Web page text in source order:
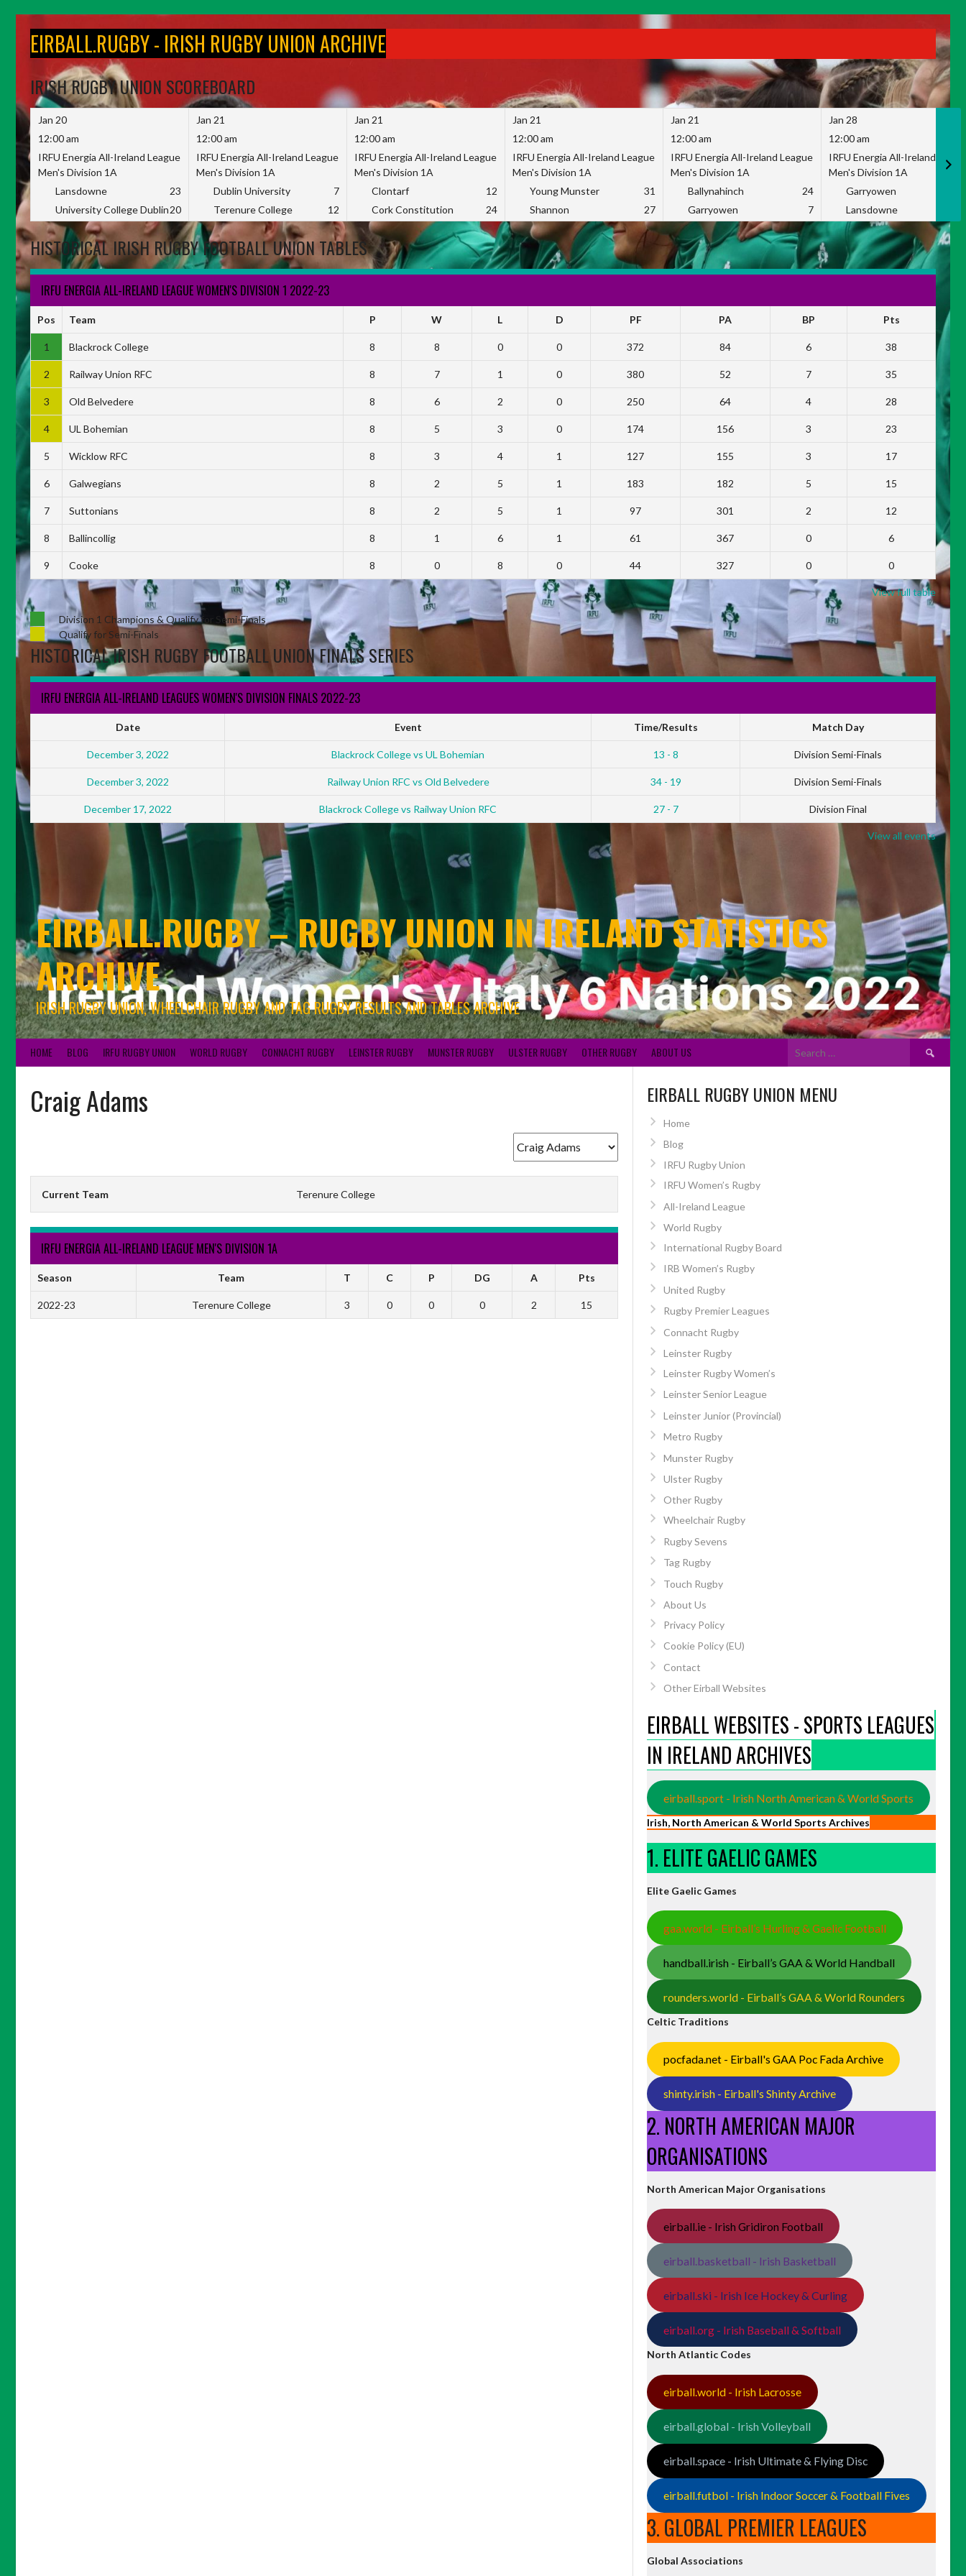
contentEIRBALL.RUGBY - IRISH RUGBY UNION ARCHIVE
IRISH RUGBY UNION SCOREBOARD
Jan 20
12:00 am
IRFU Energia All-Ireland League
Men's Division 1A
Lansdowne
23
University College Dublin20
Jan 21
12:00 am
IRFU Energia All-Ireland League
Men's Division 1A
Dublin University
7
Terenure College
12
Jan 21
12:00 am
IRFU Energia All-Ireland League
Men's Division 1A
Clontarf
12
Cork Constitution
24
Jan 21
12:00 am
IRFU Energia All-Ireland League
Men's Division 1A
Young Munster
31
Shannon
27
Jan 21
12:00 am
IRFU Energia All-Ireland League
Men's Division 1A
Ballynahinch
24
Garryowen
7
Jan 28
12:00 am
IRFU Energia All-Ireland
Men's Division 1A
Garryowen
Lansdowne
HISTORICAL IRISH RUGBY FOOTBALL UNION TABLES
IRFU ENERGIA ALL-IRELAND LEAGUE WOMEN'S DIVISION 1 2022-23
Pos Team P W L D PF PA BP Pts
1 Blackrock College 8 8 0 0 372 84 6 38
2 Railway Union RFC 8 7 1 0 380 52 7 35
3 Old Belvedere 8 6 2 0 250 64 4 28
4 UL Bohemian 8 5 3 0 174 156 3 23
5 Wicklow RFC 8 3 4 1 127 155 3 17
6 Galwegians 8 2 5 1 183 182 5 15
7 Suttonians 8 2 5 1 97 301 2 12
8 Ballincollig 8 1 6 1 61 367 0 6
9 Cooke 8 0 8 0 44 327 0 0
View full table
Division 1 Champions & Qualify for Semi-Finals
Qualify for Semi-Finals
HISTORICAL IRISH RUGBY FOOTBALL UNION FINALS SERIES
IRFU ENERGIA ALL-IRELAND LEAGUES WOMEN'S DIVISION FINALS 2022-23
Date Event Time/Results Match Day
December 3, 2022 Blackrock College vs UL Bohemian 13 - 8 Division Semi-Finals
December 3, 2022 Railway Union RFC vs Old Belvedere 34 - 19 Division Semi-Finals
December 17, 2022 Blackrock College vs Railway Union RFC 27 - 7 Division Final
View all events
EIRBALL.RUGBY – RUGBY UNION IN IRELAND STATISTICS
ARCHIVE
IRISH RUGBY UNION, WHEELCHAIR RUGBY AND TAG RUGBY RESULTS AND TABLES ARCHIVE
HOME BLOG IRFU RUGBY UNION WORLD RUGBY CONNACHT RUGBY LEINSTER RUGBY MUNSTER RUGBY ULSTER RUGBY OTHER RUGBY ABOUT US
Search
Craig Adams
Current Team Terenure College
IRFU ENERGIA ALL-IRELAND LEAGUE MEN'S DIVISION 1A
Season Team T C P DG A Pts
2022-23 Terenure College 3 0 0 0 2 15
EIRBALL RUGBY UNION MENU
Home
Blog
IRFU Rugby Union
IRFU Women’s Rugby
All-Ireland League
World Rugby
International Rugby Board
IRB Women’s Rugby
United Rugby
Rugby Premier Leagues
Connacht Rugby
Leinster Rugby
Leinster Rugby Women’s
Leinster Senior League
Leinster Junior (Provincial)
Metro Rugby
Munster Rugby
Ulster Rugby
Other Rugby
Wheelchair Rugby
Rugby Sevens
Tag Rugby
Touch Rugby
About Us
Privacy Policy
Cookie Policy (EU)
Contact
Other Eirball Websites
EIRBALL WEBSITES - SPORTS LEAGUES
IN IRELAND ARCHIVES
eirball.sport - Irish North American & World Sports
Irish, North American & World Sports Archives
1. ELITE GAELIC GAMES
Elite Gaelic Games
gaa.world - Eirball’s Hurling & Gaelic Football
handball.irish - Eirball’s GAA & World Handball
rounders.world - Eirball’s GAA & World Rounders
Celtic Traditions
pocfada.net - Eirball's GAA Poc Fada Archive
shinty.irish - Eirball's Shinty Archive
2. NORTH AMERICAN MAJOR
ORGANISATIONS
North American Major Organisations
eirball.ie - Irish Gridiron Football
eirball.basketball - Irish Basketball
eirball.ski - Irish Ice Hockey & Curling
eirball.org - Irish Baseball & Softball
North Atlantic Codes
eirball.world - Irish Lacrosse
eirball.global - Irish Volleyball
eirball.space - Irish Ultimate & Flying Disc
eirball.futbol - Irish Indoor Soccer & Football Fives
3. GLOBAL PREMIER LEAGUES
Global Associations